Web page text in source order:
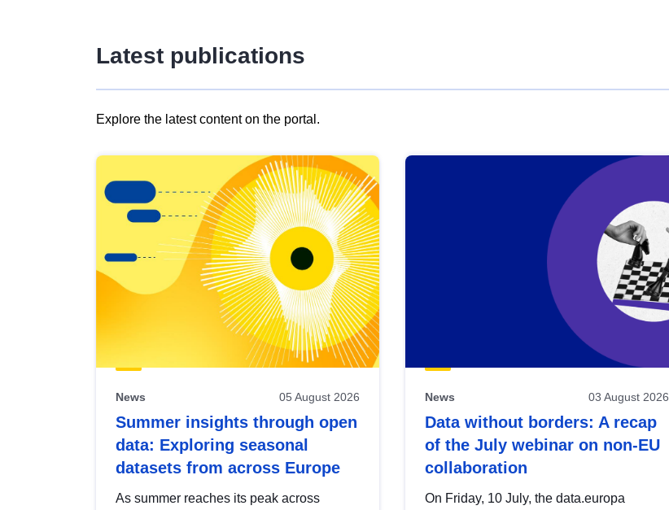
Latest publications
Explore the latest content on the portal.
results
view
Latest
publications
News 05 August 2026
Summer insights through open
data: Exploring seasonal
datasets from across Europe
As summer reaches its peak across
News 03 August 2026
Data without borders: A recap
of the July webinar on non-EU
collaboration
On Friday, 10 July, the data.europa